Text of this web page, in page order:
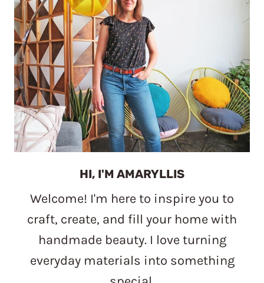
HI, I'M AMARYLLIS
Welcome! I'm here to inspire you to
craft, create, and fill your home with
handmade beauty. I love turning
everyday materials into something